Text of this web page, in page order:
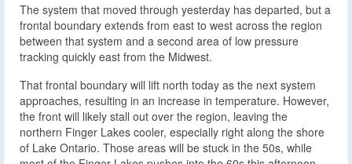
The system that moved through yesterday has departed, but a
frontal boundary extends from east to west across the region
between that system and a second area of low pressure
tracking quickly east from the Midwest.
That frontal boundary will lift north today as the next system
approaches, resulting in an increase in temperature. However,
the front will likely stall out over the region, leaving the
northern Finger Lakes cooler, especially right along the shore
of Lake Ontario. Those areas will be stuck in the 50s, while